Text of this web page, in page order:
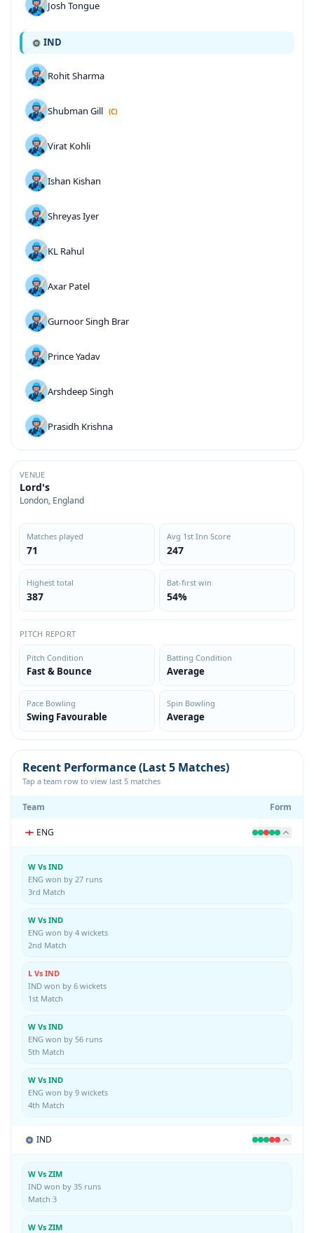
Josh Tongue
IND
Rohit Sharma
Shubman Gill (C)
Virat Kohli
Ishan Kishan
Shreyas Iyer
KL Rahul
Axar Patel
Gurnoor Singh Brar
Prince Yadav
Arshdeep Singh
Prasidh Krishna
VENUE
Lord's
London, England
Matches played
71
Avg 1st Inn Score
247
Highest total
387
Bat-first win
54%
PITCH REPORT
Pitch Condition
Fast & Bounce
Batting Condition
Average
Pace Bowling
Swing Favourable
Spin Bowling
Average
Recent Performance (Last 5 Matches)
Tap a team row to view last 5 matches
Team Form
ENG
W Vs IND
ENG won by 27 runs
3rd Match
W Vs IND
ENG won by 4 wickets
2nd Match
L Vs IND
IND won by 6 wickets
1st Match
W Vs IND
ENG won by 56 runs
5th Match
W Vs IND
ENG won by 9 wickets
4th Match
IND
W Vs ZIM
IND won by 35 runs
Match 3
W Vs ZIM